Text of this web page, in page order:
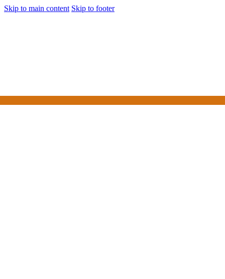
Skip to main content Skip to footer